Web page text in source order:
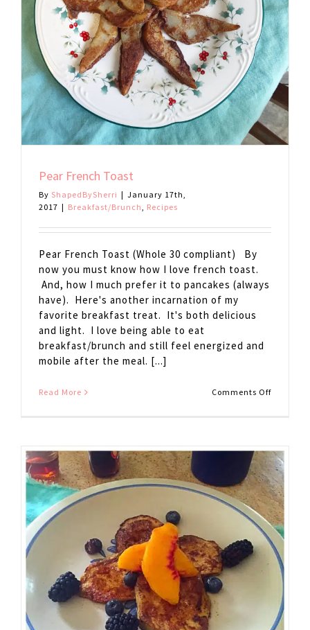
Pear French Toast
By ShapedBySherri | January 17th,
2017 | Breakfast/Brunch Recipes
Pear French Toast (Whole 30 compliant) By
now you must know how I love french toast.
And, how I much prefer it to pancakes (always
have). Here's another incarnation of my
favorite breakfast treat. It's both delicious
and light. I love being able to eat
breakfast/brunch and still feel energized and
mobile after the meal. [...]
Read More Comments Offon